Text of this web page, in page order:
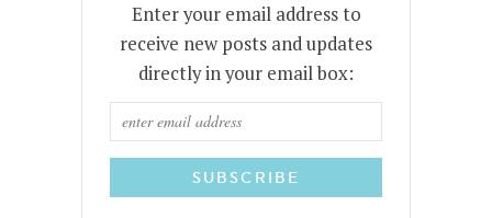
Enter your email address to
receive new posts and updates
directly in your email box: